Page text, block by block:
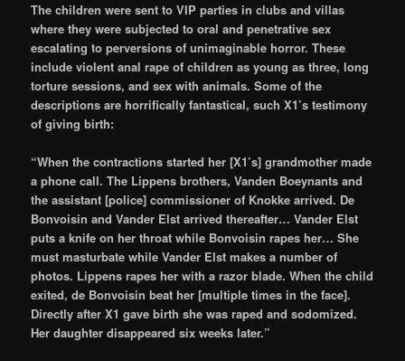
The children were sent to VIP parties in clubs and villas
where they were subjected to oral and penetrative sex
escalating to perversions of unimaginable horror. These
include violent anal rape of children as young as three, long
torture sessions, and sex with animals. Some of the
descriptions are horrifically fantastical, such X1’s testimony
of giving birth:
“When the contractions started her [X1’s] grandmother made
a phone call. The Lippens brothers, Vanden Boeynants and
the assistant [police] commissioner of Knokke arrived. De
Bonvoisin and Vander Elst arrived thereafter… Vander Elst
puts a knife on her throat while Bonvoisin rapes her… She
must masturbate while Vander Elst makes a number of
photos. Lippens rapes her with a razor blade. When the child
exited, de Bonvoisin beat her [multiple times in the face].
Directly after X1 gave birth she was raped and sodomized.
Her daughter disappeared six weeks later.”